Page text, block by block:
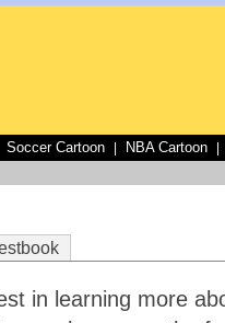
Soccer Cartoon NBA Cartoon
in learning more